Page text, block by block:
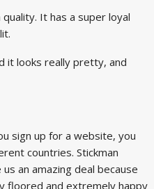
It has a super loyal
it looks really pretty, and
sign up for a website, you
countries. Stickman
an amazing deal because
floored and extremely happy